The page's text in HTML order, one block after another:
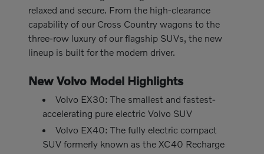
relaxed and secure. From the high-clearance
capability of our Cross Country wagons to the
three-row luxury of our flagship SUVs, the new
lineup is built for the modern driver.
New Volvo Model Highlights
Volvo EX30: The smallest and fastest-
accelerating pure electric Volvo SUV
Volvo EX40: The fully electric compact
SUV formerly known as the XC40 Recharge